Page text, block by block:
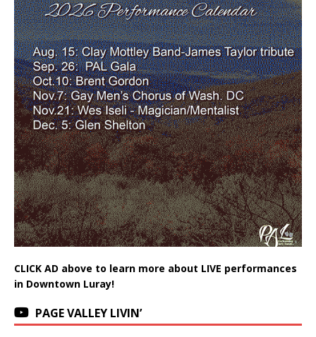
CLICK AD above to learn more about LIVE performances
in Downtown Luray!
PAGE VALLEY LIVIN’